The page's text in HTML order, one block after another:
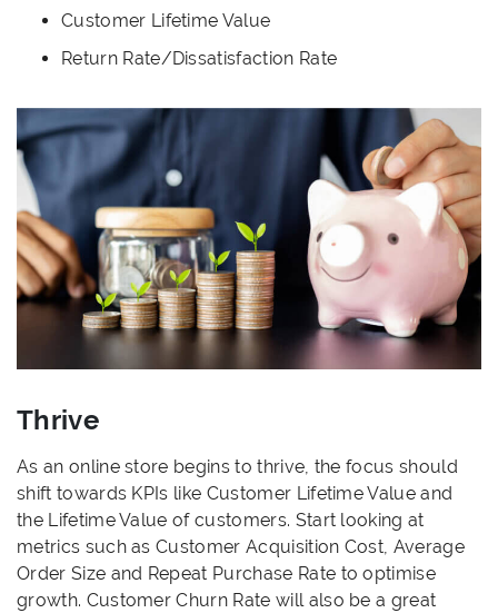
Customer Lifetime Value
Return Rate/Dissatisfaction Rate
Thrive
As an online store begins to thrive, the focus should
shift towards KPIs like Customer Lifetime Value and
the Lifetime Value of customers. Start looking at
metrics such as Customer Acquisition Cost, Average
Order Size and Repeat Purchase Rate to optimise
growth. Customer Churn Rate will also be a great